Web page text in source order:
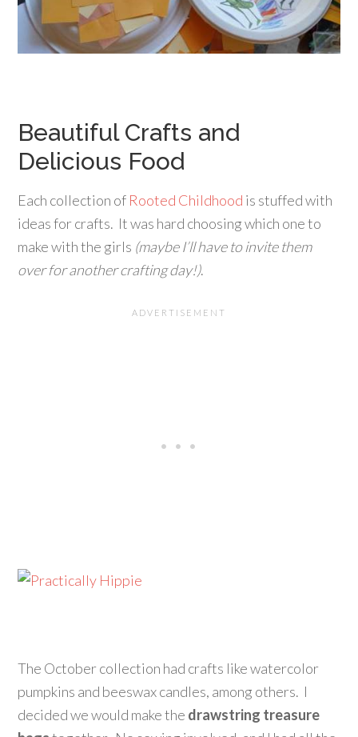
Beautiful Crafts and
Delicious Food
Each collection of Rooted Childhood is stuffed with
ideas for crafts. It was hard choosing which one to
make with the girls (maybe I’ll have to invite them
over for another crafting day!).
The October collection had crafts like watercolor
pumpkins and beeswax candles, among others. I
decided we would make the drawstring treasure